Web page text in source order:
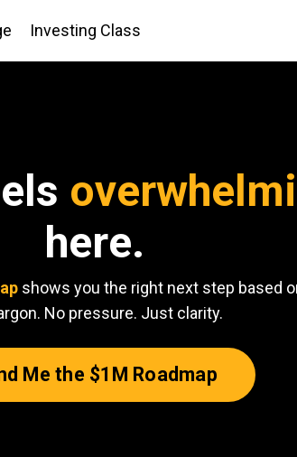
Investing Class
here.
shows you the right next step based
No pressure. Just clarity.
Me the $1M Roadmap